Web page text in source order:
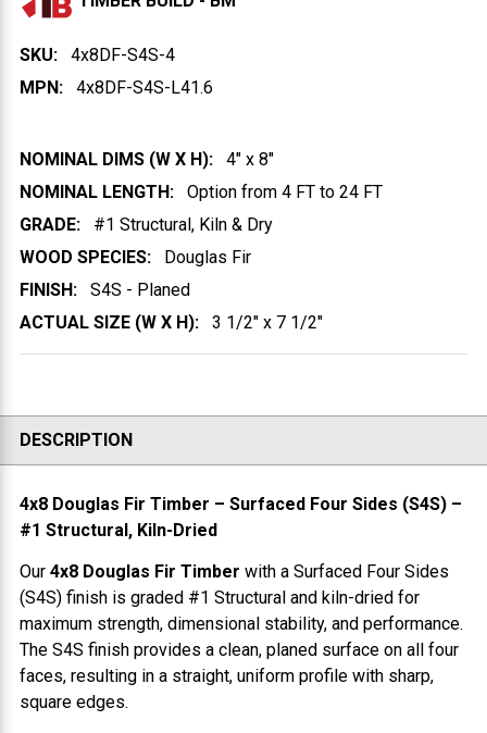
SKU:
4x8DF-S4S-4
MPN:
4x8DF-S4S-L41.6
NOMINAL DIMS (W X H):
4" x 8"
NOMINAL LENGTH:
Option from 4 FT to 24 FT
GRADE:
#1 Structural, Kiln & Dry
WOOD SPECIES:
Douglas Fir
FINISH:
S4S - Planed
ACTUAL SIZE (W X H):
3 1/2" x 7 1/2"
DESCRIPTION
4x8 Douglas Fir Timber – Surfaced Four Sides (S4S) –
#1 Structural, Kiln-Dried
Our 4x8 Douglas Fir Timber with a Surfaced Four Sides
(S4S) finish is graded #1 Structural and kiln-dried for
maximum strength, dimensional stability, and performance.
The S4S finish provides a clean, planed surface on all four
faces, resulting in a straight, uniform profile with sharp,
square edges.